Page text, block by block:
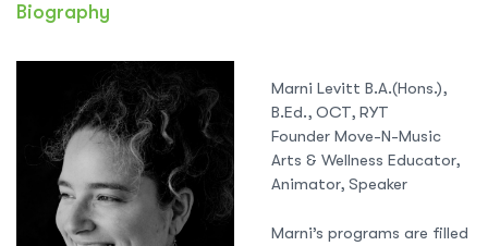
Biography
Marni Levitt B.A.(Hons.),
B.Ed., OCT, RYT
Founder Move-N-Music
Arts & Wellness Educator,
Animator, Speaker
Marni’s programs are filled